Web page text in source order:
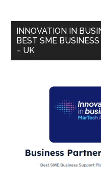
INNOVATION IN
BEST SME
– UK